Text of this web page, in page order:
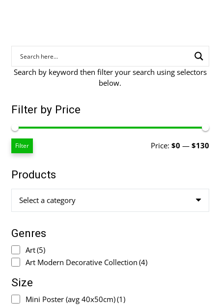
Search by keyword then filter your search using selectors
below.
Filter by Price
Filter Price: $0 — $130
Products
Select a category
Genres
Art(5)
Art Modern Decorative Collection (4)
Size
Mini Poster (avg 40x50cm)(1)